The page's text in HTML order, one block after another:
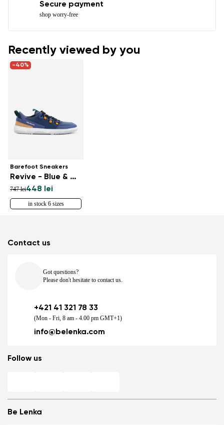
Secure payment
shop worry-free
Recently viewed by you
-40%
Barefoot Sneakers
Revive - Blue & White
747 lei448 lei
in stock 6 sizes
Be Lenka
Contact us
Got questions?
Please don't hesitate to contact us.
+421 41 321 78 33
(Mon - Fri, 8 am - 4.00 pm GMT+1)
info@belenka.com
Follow us